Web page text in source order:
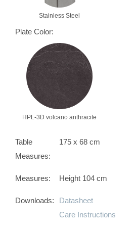
Stainless Steel
Plate Color:
HPL-3D volcano anthracite
Table
Measures:
175 x 68 cm
Measures: Height 104 cm
Downloads:
Datasheet
Care Instructions